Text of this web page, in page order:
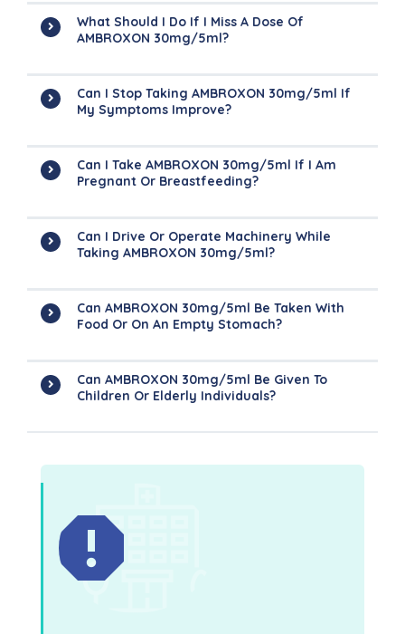
What Should I Do If I Miss A Dose Of
AMBROXON 30mg/5ml?
Can I Stop Taking AMBROXON 30mg/5ml If
My Symptoms Improve?
Can I Take AMBROXON 30mg/5ml If I Am
Pregnant Or Breastfeeding?
Can I Drive Or Operate Machinery While
Taking AMBROXON 30mg/5ml?
Can AMBROXON 30mg/5ml Be Taken With
Food Or On An Empty Stomach?
Can AMBROXON 30mg/5ml Be Given To
Children Or Elderly Individuals?